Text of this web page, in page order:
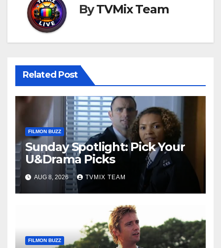
ByTVMix Team
Related Post
FILMON BUZZ
Sunday Spotlight: Pick Your
U&Drama Picks
AUG 8, 2026 TVMIX TEAM
FILMON BUZZ